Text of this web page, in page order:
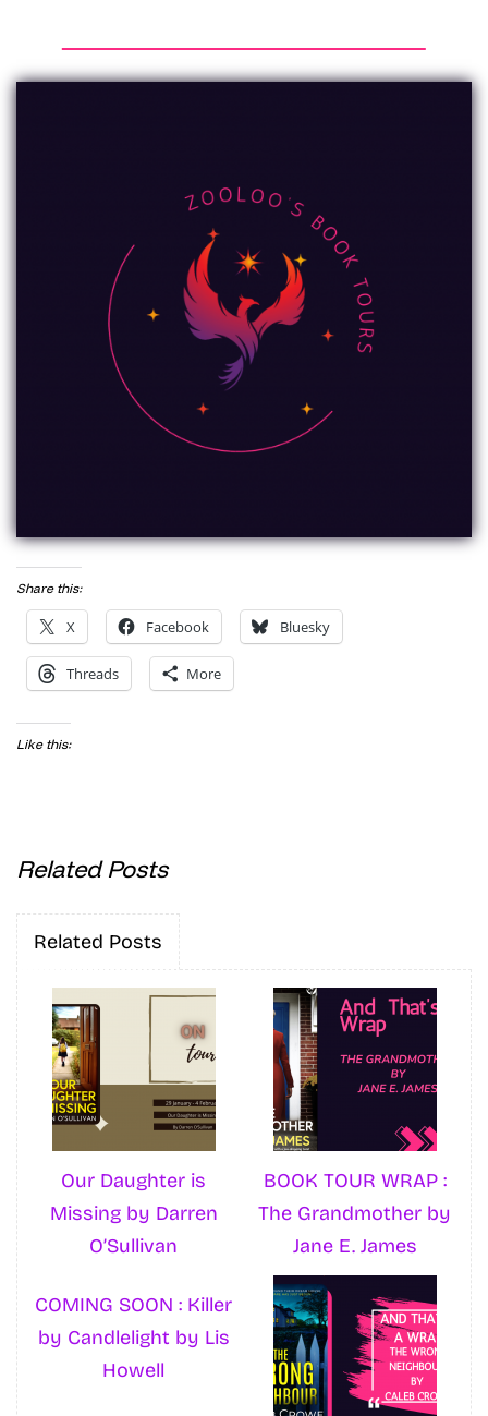
Share this:
X Facebook Bluesky
Threads More
Like this:
Related Posts
Related Posts
Our Daughter is
Missing by Darren
O’Sullivan
BOOK TOUR WRAP :
The Grandmother by
Jane E. James
COMING SOON : Killer
by Candlelight by Lis
Howell